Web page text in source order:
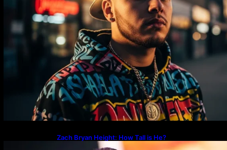
Zach Bryan Height: How Tall is He?